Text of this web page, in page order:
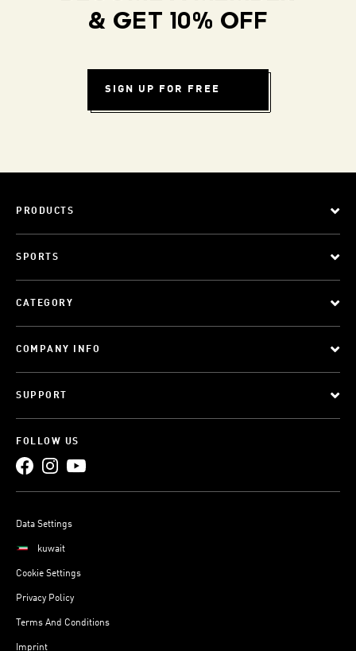
& GET 10% OFF
SIGN UP FOR FREE
PRODUCTS
SPORTS
CATEGORY
COMPANY INFO
SUPPORT
FOLLOW US
Data Settings
kuwait
Cookie Settings
Privacy Policy
Terms And Conditions
Imprint